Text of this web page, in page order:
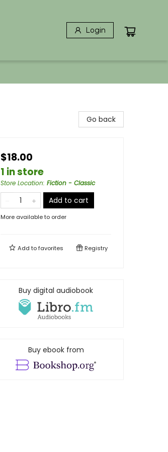
Login
Go back
$18.00
1 in store
Store Location: Fiction - Classic
Add to cart
More available to order
Add tofavorites Registry
Buy digital audiobook
Buy ebook from